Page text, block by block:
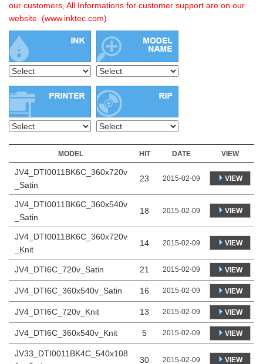
our customers, All Informations for customer support are on our
website. (www.inktec.com)
MODEL HIT DATE VIEW
JV4_DTI0011BK6C_360x720v
_Satin
23 2015-02-09 VIEW
JV4_DTI0011BK6C_360x540v
_Satin
18 2015-02-09 VIEW
JV4_DTI0011BK6C_360x720v
_Knit
14 2015-02-09 VIEW
JV4_DTI6C_720v_Satin 21 2015-02-09 VIEW
JV4_DTI6C_360x540v_Satin 16 2015-02-09 VIEW
JV4_DTI6C_720v_Knit 13 2015-02-09 VIEW
JV4_DTI6C_360x540v_Knit 5 2015-02-09 VIEW
JV33_DTI0011BK4C_540x108
30 2015-02-09 VIEW